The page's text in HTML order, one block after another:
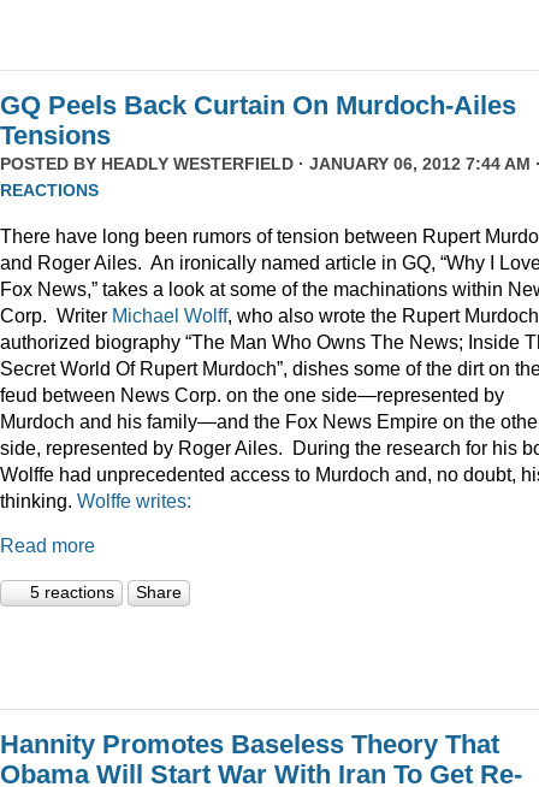
GQ Peels Back Curtain On Murdoch-Ailes
Tensions
POSTED BY HEADLY WESTERFIELD · JANUARY 06, 2012 7:44 AM
REACTIONS
There have long been rumors of tension between Rupert
and Roger Ailes. An ironically named article in GQ, “Why I
Fox News,” takes a look at some of the machinations within
Corp. Writer Michael Wolff, who also wrote the Rupert Murdoch
authorized biography “The Man Who Owns The News; Inside
Secret World Of Rupert Murdoch”, dishes some of the dirt on
feud between News Corp. on the one side—represented by
Murdoch and his family—and the Fox News Empire on the
side, represented by Roger Ailes. During the research for his
Wolffe had unprecedented access to Murdoch and, no doubt,
thinking. Wolffe writes:
Read more
5 reactions Share
Hannity Promotes Baseless Theory That
Obama Will Start War With Iran To Get Re-